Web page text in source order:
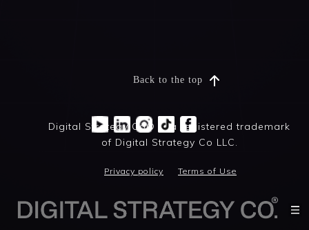
Digital Strategy Co® is a registered trademark
of Digital Strategy Co LLC.
Privacy policy Terms of Use
Back to the top